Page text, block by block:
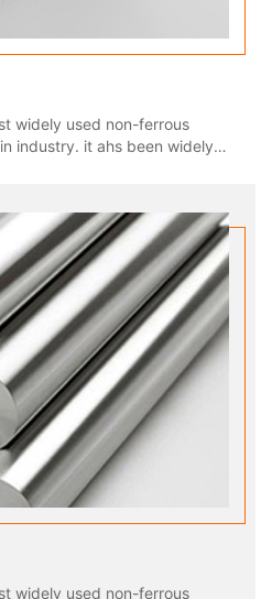
widely used non-ferrous
industry. it ahs been widely
industria
widely used non-ferrous